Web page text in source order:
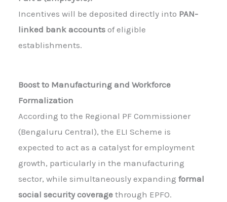
Incentives will be deposited directly into PAN-
linked bank accounts of eligible
establishments.
Boost to Manufacturing and Workforce
Formalization
According to the Regional PF Commissioner
(Bengaluru Central), the ELI Scheme is
expected to act as a catalyst for employment
growth, particularly in the manufacturing
sector, while simultaneously expandingformal
social security coverage through EPFO.